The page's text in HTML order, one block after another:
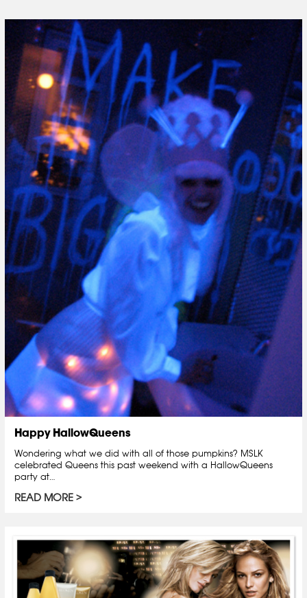
Happy HallowQueens
Wondering what we did with all of those pumpkins? MSLK
celebrated Queens this past weekend with a HallowQueens
party at…
READ MORE